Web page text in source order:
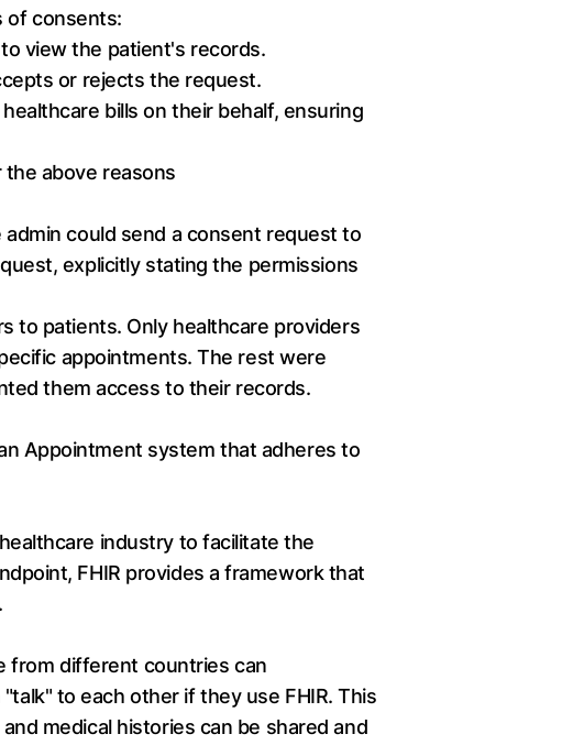
of consents:
view the patient's records.
or rejects the request.
bills on their behalf, ensuring
above reasons
could send a consent request to
explicitly stating the permissions
to patients. Only healthcare providers
appointments. The rest were
them access to their records.
Appointment system that adheres to
industry to facilitate the
FHIR provides a framework that
from different countries can
to each other if they use FHIR. This
medical histories can be shared and